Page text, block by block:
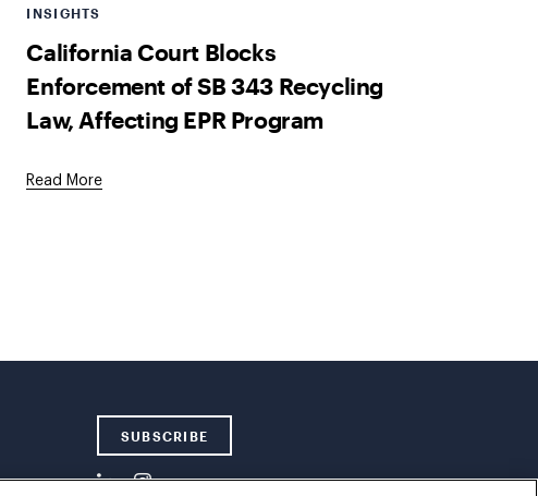
INSIGHTS
California Court Blocks
Enforcement of SB 343 Recycling
Law, Affecting EPR Program
Read More
SUBSCRIBE